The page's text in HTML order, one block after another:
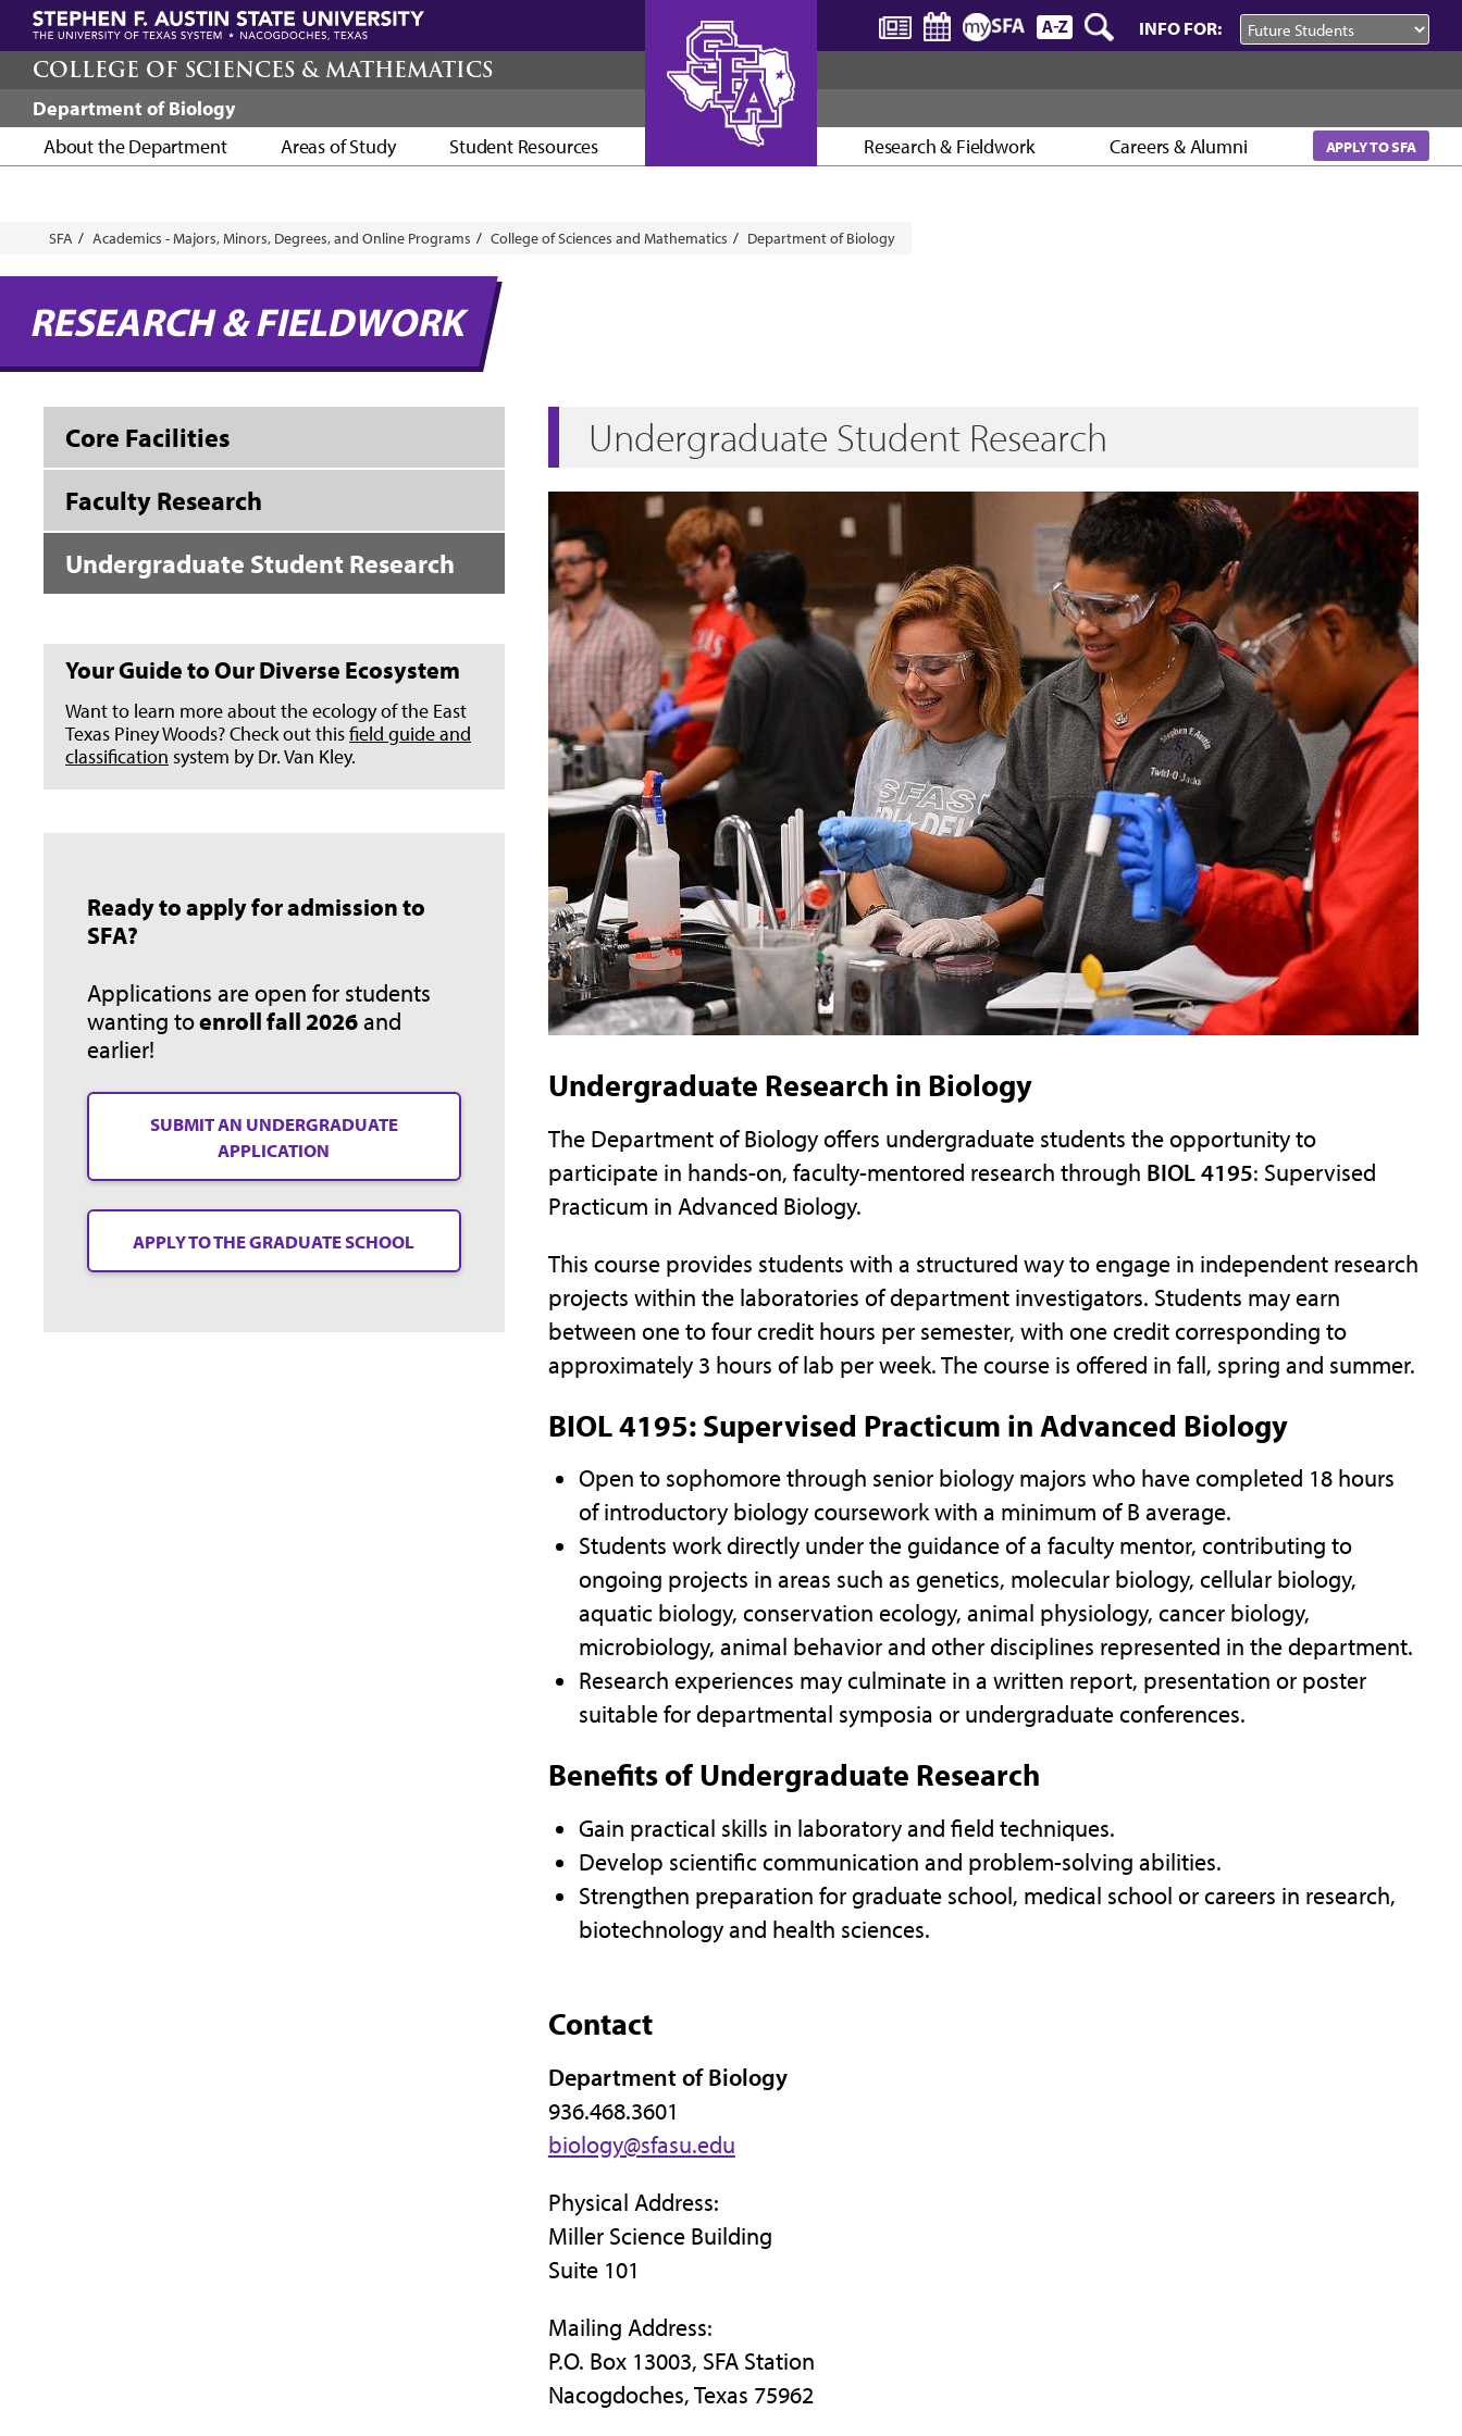
Skip
main
content
INFO FOR:
COLLEGE OF SCIENCES & MATHEMATICS
Department of Biology
About the Department
Areas of Study Student Resources Research & Fieldwork Careers & Alumni APPLY TO SFA
Breadcrumb
SFA Academics - Majors, Minors, Degrees, and Online Programs College of Sciences and Mathematics Department of Biology
Undergraduate Student Research
RESEARCH & FIELDWORK
Undergraduate Research in Biology
The Department of Biology offers undergraduate students the opportunity to
participate in hands-on, faculty-mentored research through BIOL 4195: Supervised
Practicum in Advanced Biology.
This course provides students with a structured way to engage in independent research
projects within the laboratories of department investigators. Students may earn
between one to four credit hours per semester, with one credit corresponding to
approximately 3 hours of lab per week. The course is offered in fall, spring and summer.
BIOL 4195: Supervised Practicum in Advanced Biology
Open to sophomore through senior biology majors who have completed 18 hours
of introductory biology coursework with a minimum of B average.
Students work directly under the guidance of a faculty mentor, contributing to
ongoing projects in areas such as genetics, molecular biology, cellular biology,
aquatic biology, conservation ecology, animal physiology, cancer biology,
microbiology, animal behavior and other disciplines represented in the department.
Research experiences may culminate in a written report, presentation or poster
suitable for departmental symposia or undergraduate conferences.
Benefits of Undergraduate Research
Gain practical skills in laboratory and field techniques.
Develop scientific communication and problem-solving abilities.
Strengthen preparation for graduate school, medical school or careers in research,
biotechnology and health sciences.
Core Facilities
Faculty Research
Undergraduate Student Research
Your Guide to Our Diverse Ecosystem
Want to learn more about the ecology of the East
Texas Piney Woods? Check out thisfield guide and
classification system by Dr. Van Kley.
Ready to apply for admission to
SFA?
Applications are open for students
wanting toenroll fall 2026and
earlier!
SUBMIT AN UNDERGRADUATE
APPLICATION
APPLY TO THE GRADUATE SCHOOL
Contact
Department of Biology
936.468.3601
biology@sfasu.edu
Physical Address:
Miller Science Building
Suite 101
Mailing Address:
P.O. Box 13003, SFA Station
Nacogdoches, Texas 75962